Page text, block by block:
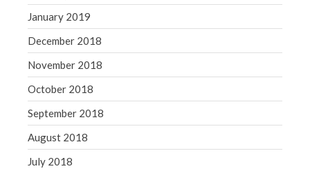
January 2019
December 2018
November 2018
October 2018
September 2018
August 2018
July 2018